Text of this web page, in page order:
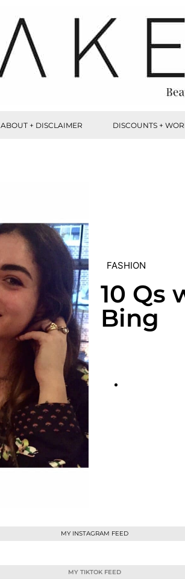
ABOUT + DISCLAIMER DISCOUNTS +
FASHION
10 Qs
Bing
MY INSTAGRAM FEED
MY TIKTOK FEED